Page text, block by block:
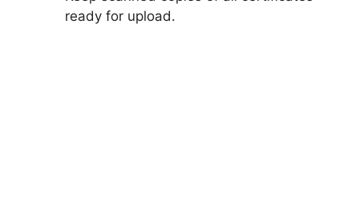
ready for upload.